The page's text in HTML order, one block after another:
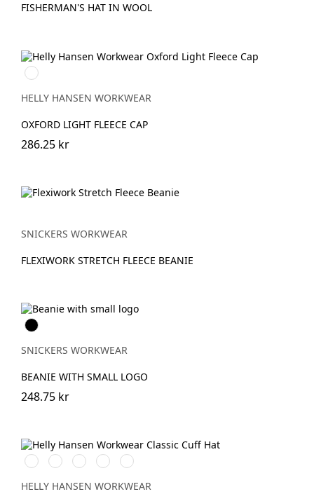
FISHERMAN'S HAT IN WOOL
990
BLACK
HELLY HANSEN WORKWEAR
OXFORD LIGHT FLEECE CAP
286.25 kr
SNICKERS WORKWEAR
FLEXIWORK STRETCH FLEECE BEANIE
Svart
SNICKERS WORKWEAR
BEANIE WITH SMALL LOGO
248.75 kr
591
NAVY
991
BLACK
931
GREY
240
LIGHT
ORANGE
481
ARMY
GREEN
HELLY HANSEN WORKWEAR